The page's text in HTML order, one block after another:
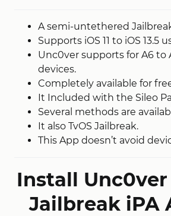
A semi-untethered
Supports iOS 11 to iOS 13.5
Unc0ver supports for A6 to
devices.
Completely available for
It Included with the Sileo
Several methods are
It also TvOS Jailbreak.
This App doesn’t avoid
Install Unc0ver
Jailbreak iPA